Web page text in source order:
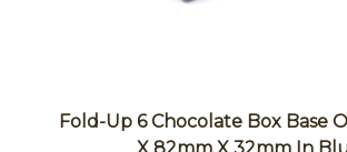
Fold-Up 6 Chocolate Box Base